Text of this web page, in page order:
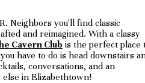
Neighbors you'll find classic
and reimagined. With a classy
Cavern Club is the perfect place
have to do is head downstairs
conversations, and an
in Elizabethtown!